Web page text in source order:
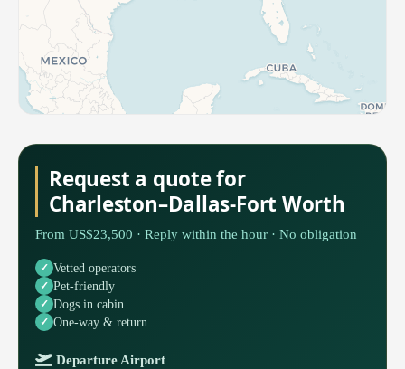
Request a quote for
Charleston–Dallas-Fort Worth
From US$23,500 · Reply within the hour · No obligation
Vetted operators
Pet-friendly
Dogs in cabin
One-way & return
Departure Airport